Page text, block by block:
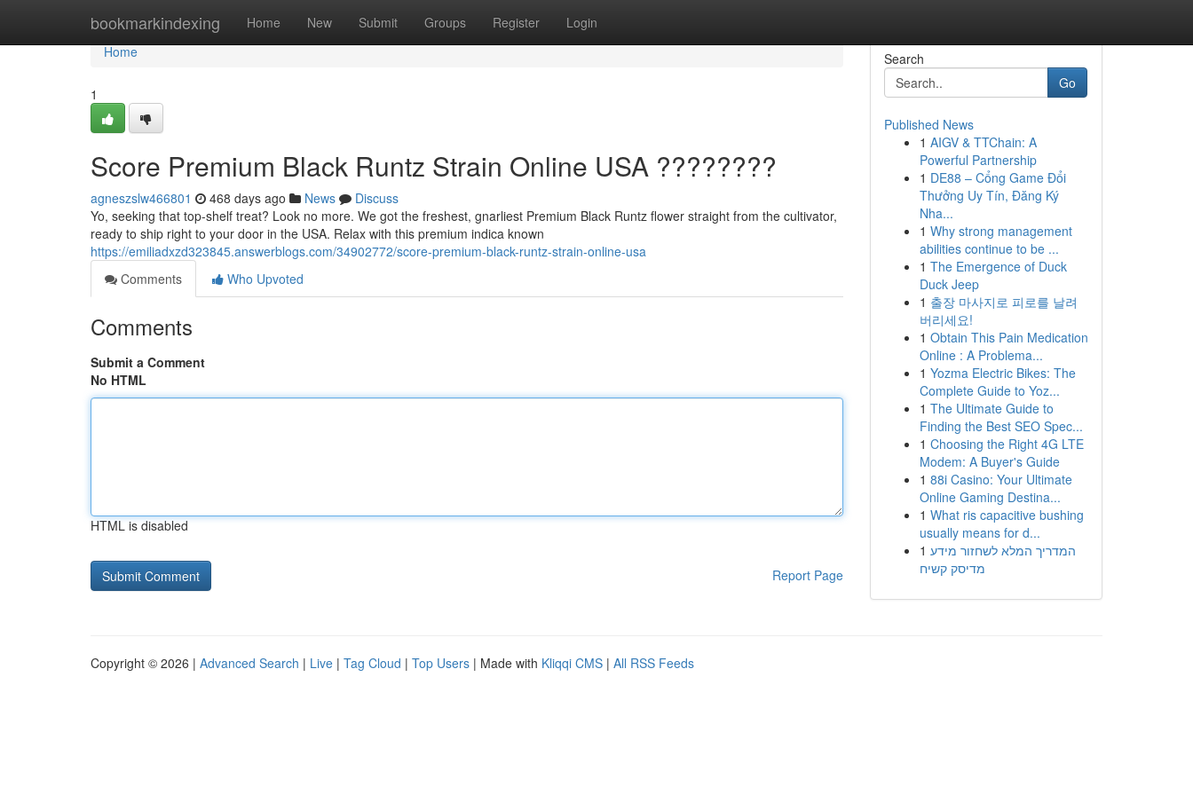
bookmarkindexing Home New Submit Groups Register Login
Home
Home
1
Score Premium Black Runtz Strain Online USA ????????
agneszslw466801 468 days ago News
Discuss
Yo, seeking that top-shelf treat? Look no more. We got the freshest, gnarliest Premium Black Runtz flower straight from the cultivator,
ready to ship right to your door in the USA. Relax with this premium indica known
https://emiliadxzd323845.answerblogs.com/34902772/score-premium-black-runtz-strain-online-usa
Comments
Who Upvoted
Comments
Submit a Comment
No HTML
HTML is disabled
Report Page
Search
Go
Published News
1 AIGV & TTChain: A
Powerful Partnership
1 DE88 – Cổng Game Đổi
Thưởng Uy Tín, Đăng Ký
Nha...
1 Why strong management
abilities continue to be ...
1 The Emergence of Duck
Duck Jeep
1 출장 마사지로 피로를 날려
버리세요!
1 Obtain This Pain Medication
Online : A Problema...
1 Yozma Electric Bikes: The
Complete Guide to Yoz...
1 The Ultimate Guide to
Finding the Best SEO Spec...
1 Choosing the Right 4G LTE
Modem: A Buyer's Guide
1 88i Casino: Your Ultimate
Online Gaming Destina...
1 What ris capacitive bushing
usually means for d...
1 המדריך המלא לשחזור מידע
מדיסק קשיח
Copyright © 2026 | Advanced Search | Live | Tag Cloud | Top Users | Made with Kliqqi CMS | All RSS Feeds